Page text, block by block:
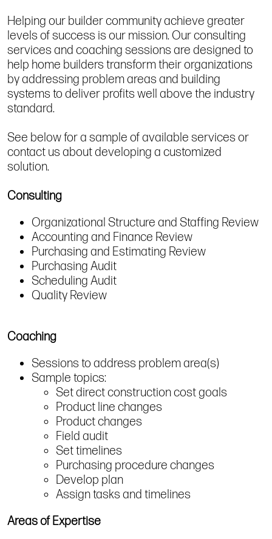
Helping our builder community achieve greater
levels of success is our mission. Our consulting
services and coaching sessions are designed to
help home builders transform their organizations
by addressing problem areas and building
systems to deliver profits well above the industry
standard.
See below for a sample of available services or
contact us about developing a customized
solution.
Consulting
Organizational Structure and Staffing Review
Accounting and Finance Review
Purchasing and Estimating Review
Purchasing Audit
Scheduling Audit
Quality Review
Coaching
Sessions to address problem area(s)
Sample topics:
Set direct construction cost goals
Product line changes
Product changes
Field audit
Set timelines
Purchasing procedure changes
Develop plan
Assign tasks and timelines
Areas of Expertise